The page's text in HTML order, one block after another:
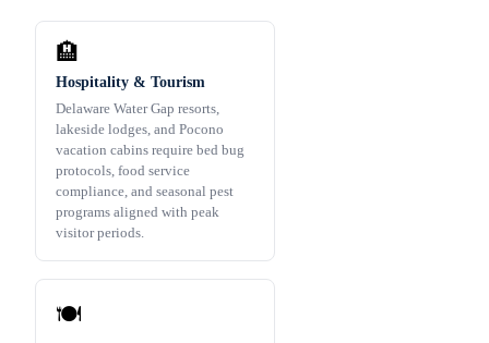
🏨
Hospitality & Tourism
Delaware Water Gap resorts,
lakeside lodges, and Pocono
vacation cabins require bed bug
protocols, food service
compliance, and seasonal pest
programs aligned with peak
visitor periods.
🍽️